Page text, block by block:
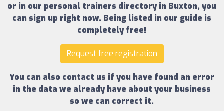
or in our personal trainers directory in Buxton, you
can sign up right now. Being listed in our guide is
completely free!
Request free registration
You can also contact us if you have found an error
in the data we already have about your business
so we can correct it.